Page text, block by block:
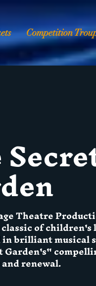
Competition
Theatre
of
brilliant musical
Garden's"
renewal.